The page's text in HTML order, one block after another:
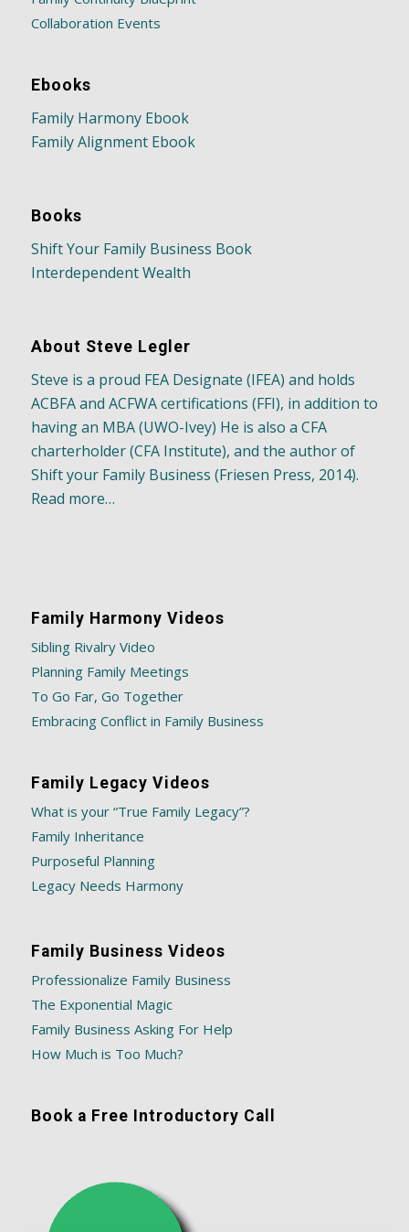
Collaboration Events
Ebooks
Family Harmony Ebook
Family Alignment Ebook
Books
Shift Your Family Business Book
Interdependent Wealth
About Steve Legler
Steve is a proud FEA Designate (IFEA) and holds
ACBFA and ACFWA certifications (FFI), in addition to
having an MBA (UWO-Ivey) He is also a CFA
charterholder (CFA Institute), and the author of
Shift your Family Business (Friesen Press, 2014).
Read more…
Family Harmony Videos
Sibling Rivalry Video
Planning Family Meetings
To Go Far, Go Together
Embracing Conflict in Family Business
Family Legacy Videos
What is your “True Family Legacy”?
Family Inheritance
Purposeful Planning
Legacy Needs Harmony
Family Business Videos
Professionalize Family Business
The Exponential Magic
Family Business Asking For Help
How Much is Too Much?
Book a Free Introductory Call